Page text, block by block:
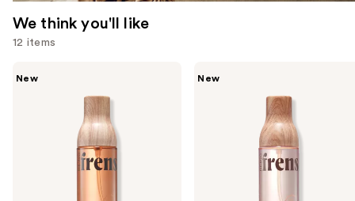
We think you'll like
12 items
New New